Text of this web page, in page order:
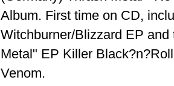
Album. First time on CD,
Witchburner/Blizzard EP
Metal" EP Killer
Venom.